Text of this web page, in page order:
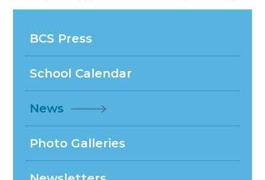
BCS Press
School Calendar
News
Photo Galleries